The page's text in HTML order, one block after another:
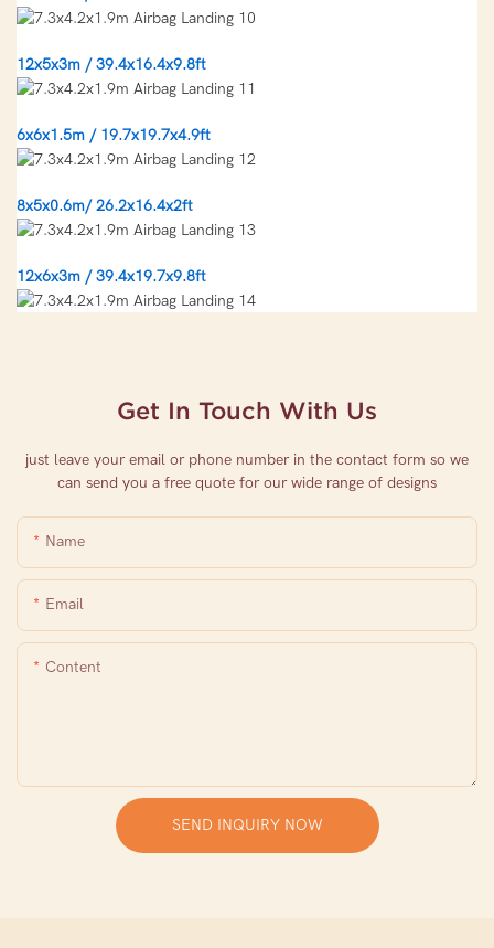
12x5x3m / 39.4x16.4x9.8ft
6x6x1.5m / 19.7x19.7x4.9ft
8x5x0.6m/ 26.2x16.4x2ft
12x6x3m / 39.4x19.7x9.8ft
Get In Touch With Us
just leave your email or phone number in the contact form so we
can send you a free quote for our wide range of designs
Name
Email
Content
SEND INQUIRY NOW